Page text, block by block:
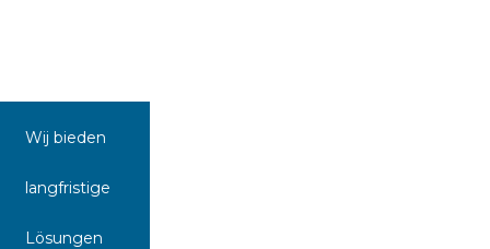
Wij bieden
langfristige
Lösungen